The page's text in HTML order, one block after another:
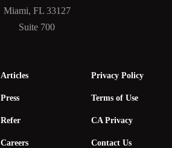
Miami, FL 33127
Suite 700
Articles
Press
Refer
Careers
Privacy Policy
Terms of Use
CA Privacy
Contact Us